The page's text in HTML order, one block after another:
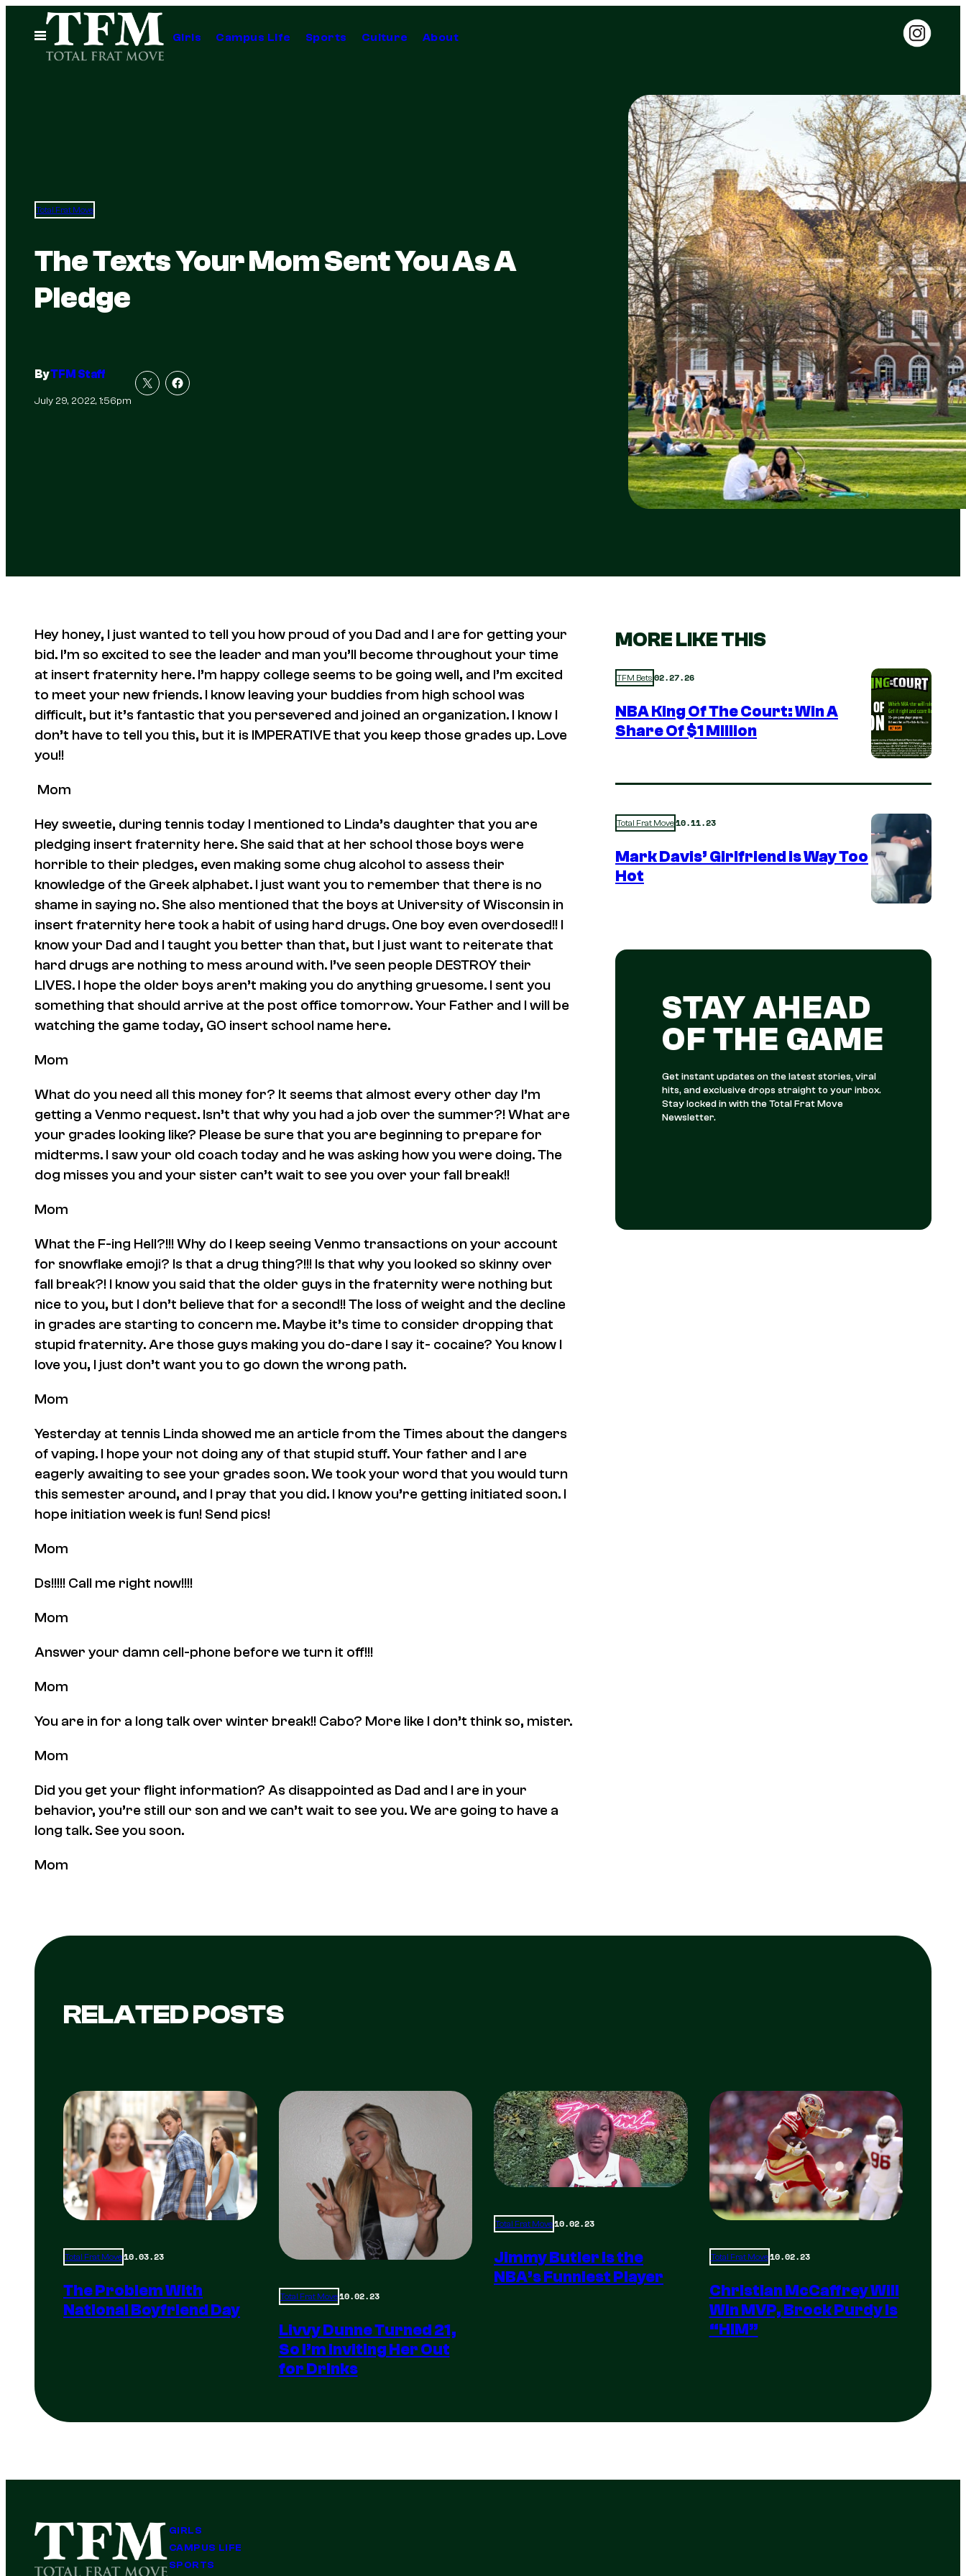
content
Open
Menu
Girls Campus Life Sports Culture About
Total Frat Move
The Texts Your Mom Sent You As A
Pledge
ByTFM Staff
July 29, 2022, 1:56pm
Hey honey, I just wanted to tell you how proud of you Dad and I are for getting your
bid. I’m so excited to see the leader and man you’ll become throughout your time
at insert fraternity here. I’m happy college seems to be going well, and I’m excited
to meet your new friends. I know leaving your buddies from high school was
difficult, but it’s fantastic that you persevered and joined an organization. I know I
don’t have to tell you this, but it is IMPERATIVE that you keep those grades up. Love
you!!
Mom
Hey sweetie, during tennis today I mentioned to Linda’s daughter that you are
pledging insert fraternity here. She said that at her school those boys were
horrible to their pledges, even making some chug alcohol to assess their
knowledge of the Greek alphabet. I just want you to remember that there is no
shame in saying no. She also mentioned that the boys at University of Wisconsin in
insert fraternity here took a habit of using hard drugs. One boy even overdosed!! I
know your Dad and I taught you better than that, but I just want to reiterate that
hard drugs are nothing to mess around with. I’ve seen people DESTROY their
LIVES. I hope the older boys aren’t making you do anything gruesome. I sent you
something that should arrive at the post office tomorrow. Your Father and I will be
watching the game today, GO insert school name here.
Mom
What do you need all this money for? It seems that almost every other day I’m
getting a Venmo request. Isn’t that why you had a job over the summer?! What are
your grades looking like? Please be sure that you are beginning to prepare for
midterms. I saw your old coach today and he was asking how you were doing. The
dog misses you and your sister can’t wait to see you over your fall break!!
Mom
What the F-ing Hell?!!! Why do I keep seeing Venmo transactions on your account
for snowflake emoji? Is that a drug thing?!!! Is that why you looked so skinny over
fall break?! I know you said that the older guys in the fraternity were nothing but
nice to you, but I don’t believe that for a second!! The loss of weight and the decline
in grades are starting to concern me. Maybe it’s time to consider dropping that
stupid fraternity. Are those guys making you do-dare I say it- cocaine? You know I
love you, I just don’t want you to go down the wrong path.
Mom
Yesterday at tennis Linda showed me an article from the Times about the dangers
of vaping. I hope your not doing any of that stupid stuff. Your father and I are
eagerly awaiting to see your grades soon. We took your word that you would turn
this semester around, and I pray that you did. I know you’re getting initiated soon. I
hope initiation week is fun! Send pics!
Mom
Ds!!!!! Call me right now!!!!
Mom
Answer your damn cell-phone before we turn it off!!!
Mom
You are in for a long talk over winter break!! Cabo? More like I don’t think so, mister.
Mom
Did you get your flight information? As disappointed as Dad and I are in your
behavior, you’re still our son and we can’t wait to see you. We are going to have a
long talk. See you soon.
Mom
MORE LIKE THIS
TFM Bets 02.27.26
NBA King Of The Court: Win A
Share Of $1 Million
Total Frat Move10.11.23
Mark Davis’ Girlfriend is Way Too
Hot
STAY AHEAD
OF THE GAME
Get instant updates on the latest stories, viral
hits, and exclusive drops straight to your inbox.
Stay locked in with the Total Frat Move
Newsletter.
RELATED POSTS
Total Frat Move10.03.23
The Problem With
National Boyfriend Day
Total Frat Move10.02.23
Livvy Dunne Turned 21,
So I’m Inviting Her Out
for Drinks
Total Frat Move10.02.23
Jimmy Butler is the
NBA’s Funniest Player
Total Frat Move10.02.23
Christian McCaffrey Will
Win MVP, Brock Purdy Is
“HIM”
GIRLS
CAMPUS LIFE
SPORTS